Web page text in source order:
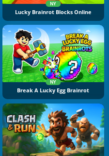
NY
Lucky Brainrot Blocks Online
NY
Break A Lucky Egg Brainrot